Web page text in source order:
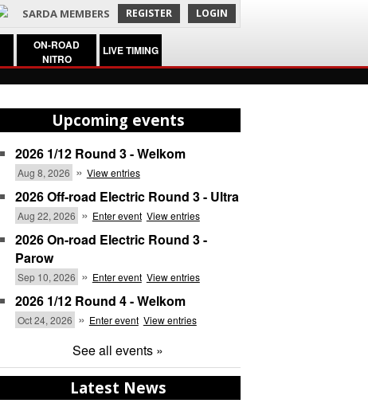
SARDA MEMBERS REGISTER LOGIN
ON-ROAD
NITRO
LIVE TIMING
Upcoming events
2026 1/12 Round 3 - Welkom
Aug 8, 2026 » View entries
2026 Off-road Electric Round 3 - Ultra
Aug 22, 2026 » Enter event View entries
2026 On-road Electric Round 3 -
Parow
Sep 10, 2026 » Enter event View entries
2026 1/12 Round 4 - Welkom
Oct 24, 2026 » Enter event View entries
See all events »
Latest News